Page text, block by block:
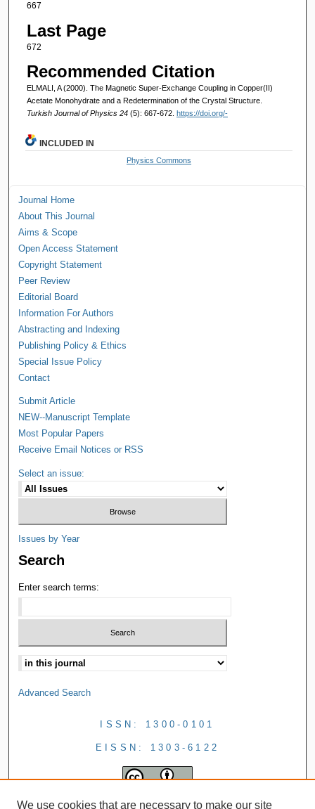
667
Last Page
672
Recommended Citation
ELMALI, A (2000). The Magnetic Super-Exchange Coupling in Copper(II)
Acetate Monohydrate and a Redetermination of the Crystal Structure.
Turkish Journal of Physics 24 (5): 667-672. https://doi.org/-
INCLUDED IN
Physics Commons
Journal Home
About This Journal
Aims & Scope
Open Access Statement
Copyright Statement
Peer Review
Editorial Board
Information For Authors
Abstracting and Indexing
Publishing Policy & Ethics
Special Issue Policy
Contact
Submit Article
NEW--Manuscript Template
Most Popular Papers
Receive Email Notices or RSS
Select an issue:
Issues by Year
Search
Enter search terms:
Advanced Search
ISSN: 1300-0101
EISSN: 1303-6122
We use cookies that are necessary to make our site